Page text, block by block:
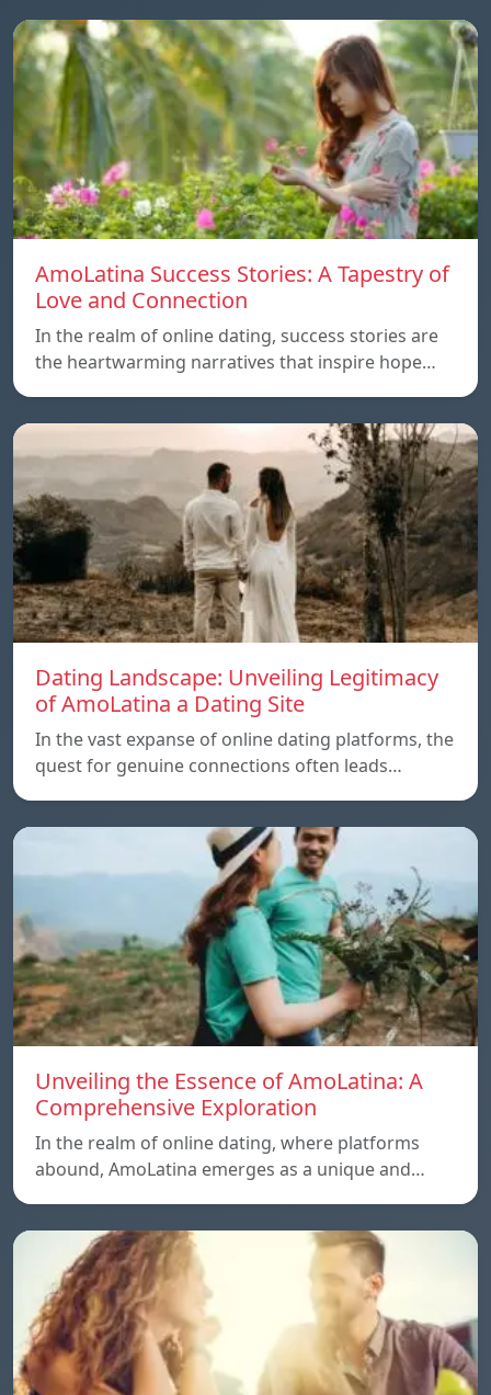
AmoLatina Success Stories: A Tapestry of
Love and Connection
In the realm of online dating, success stories are
the heartwarming narratives that inspire hope…
Dating Landscape: Unveiling Legitimacy
of AmoLatina a Dating Site
In the vast expanse of online dating platforms, the
quest for genuine connections often leads…
Unveiling the Essence of AmoLatina: A
Comprehensive Exploration
In the realm of online dating, where platforms
abound, AmoLatina emerges as a unique and…